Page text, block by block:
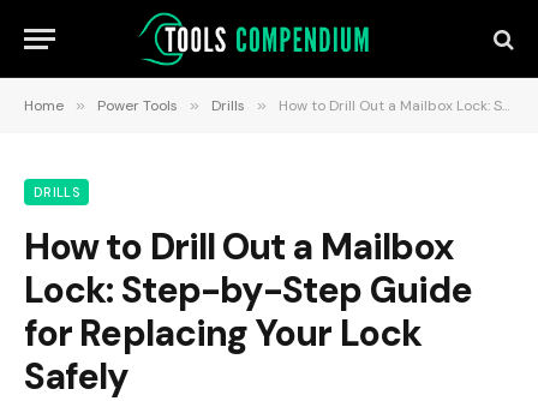
Home » Power Tools » Drills » How to Drill Out a Mailbox Lock: Step-by-Step Guide for Replacing Your Lock Safely
DRILLS
How to Drill Out a Mailbox
Lock: Step-by-Step Guide
for Replacing Your Lock
Safely